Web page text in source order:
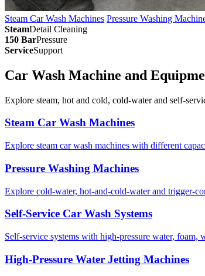
Steam Car Wash Machines Pressure Washing
SteamDetail Cleaning
150 BarPressure
ServiceSupport
Car Wash Machine and
Explore steam, hot and cold, cold-water and self-
Steam Car Wash Machines
Explore steam car wash machines with different
Pressure Washing Machines
Explore cold-water, hot-and-cold-water and trigger-
Self-Service Car Wash Systems
Self-service systems with high-pressure water,
High-Pressure Water Jetting Machines